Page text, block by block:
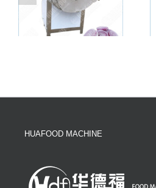
HUAFOOD MACHINE